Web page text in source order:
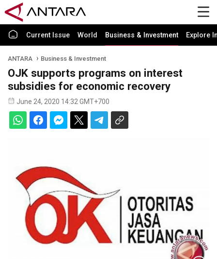
Current Issue World Business & Investment Explore
ANTARA Business & Investment
OJK supports programs on interest
subsidies for economic recovery
June 24, 2020 14:32 GMT+700